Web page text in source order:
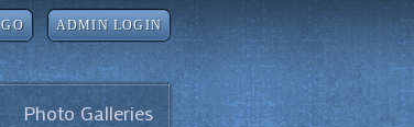
GO ADMIN LOGIN
Photo Galleries